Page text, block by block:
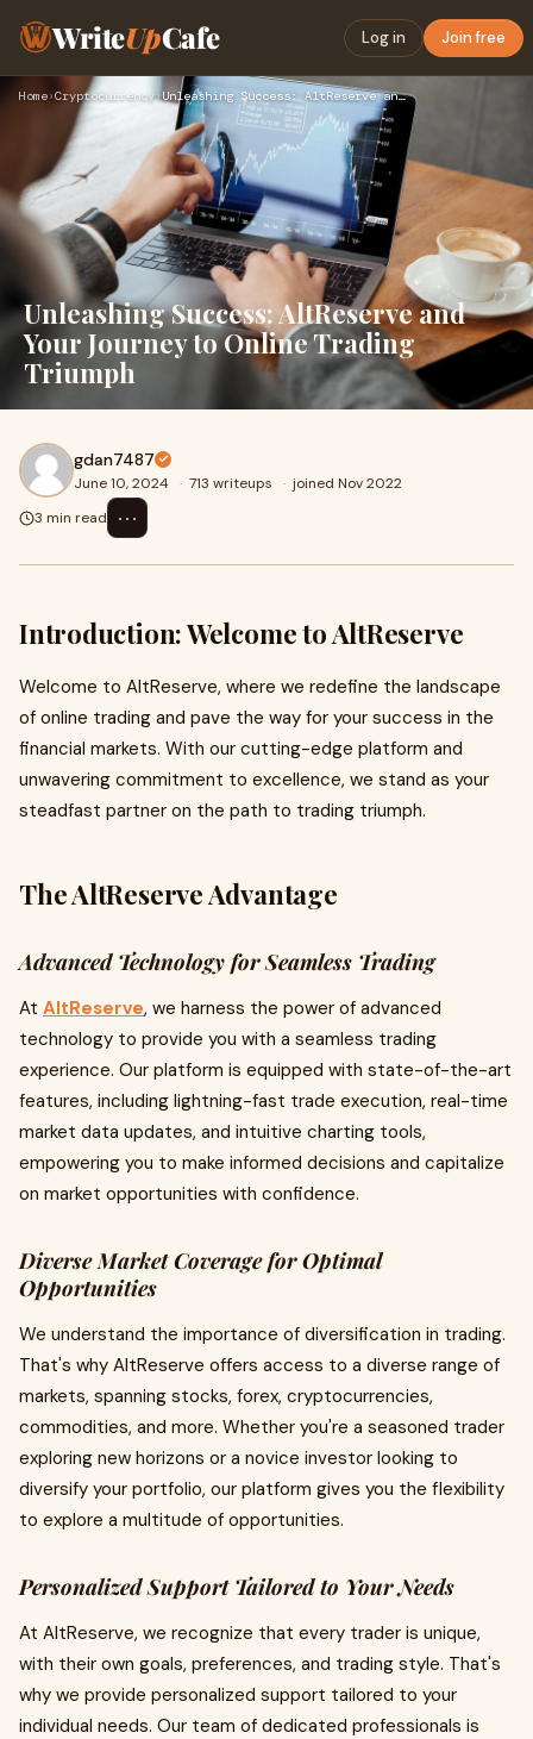
WriteUpCafe Log in Join free
Home›Cryptocurrency› Unleashing Success: AltReserve and Your Journey to Online Tr…
Unleashing Success: AltReserve and
Your Journey to Online Trading
Triumph
gdan7487
June 10, 2024 · 713 writeups · joined Nov 2022
3 min read
⋯
Introduction: Welcome to AltReserve
Welcome to AltReserve, where we redefine the landscape
of online trading and pave the way for your success in the
financial markets. With our cutting-edge platform and
unwavering commitment to excellence, we stand as your
steadfast partner on the path to trading triumph.
The AltReserve Advantage
Advanced Technology for Seamless Trading
At AltReserve, we harness the power of advanced
technology to provide you with a seamless trading
experience. Our platform is equipped with state-of-the-art
features, including lightning-fast trade execution, real-time
market data updates, and intuitive charting tools,
empowering you to make informed decisions and capitalize
on market opportunities with confidence.
Diverse Market Coverage for Optimal
Opportunities
We understand the importance of diversification in trading.
That's why AltReserve offers access to a diverse range of
markets, spanning stocks, forex, cryptocurrencies,
commodities, and more. Whether you're a seasoned trader
exploring new horizons or a novice investor looking to
diversify your portfolio, our platform gives you the flexibility
to explore a multitude of opportunities.
Personalized Support Tailored to Your Needs
At AltReserve, we recognize that every trader is unique,
with their own goals, preferences, and trading style. That's
why we provide personalized support tailored to your
individual needs. Our team of dedicated professionals is